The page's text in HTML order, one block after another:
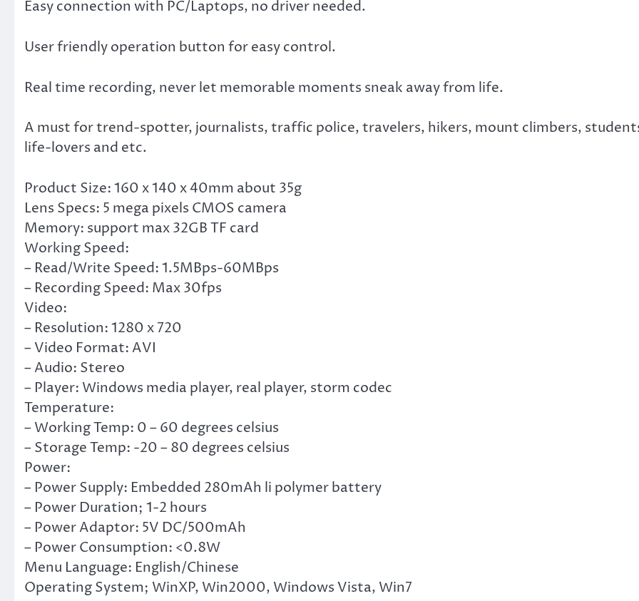
Easy connection with PC/Laptops, no driver needed.
User friendly operation button for easy control.
Real time recording, never let memorable moments sneak away from life.
A must for trend-spotter, journalists, traffic police, travelers, hikers, mount climbers,
life-lovers and etc.
Product Size: 160 x 140 x 40mm about 35g
Lens Specs: 5 mega pixels CMOS camera
Memory: support max 32GB TF card
Working Speed:
– Read/Write Speed: 1.5MBps-60MBps
– Recording Speed: Max 30fps
Video:
– Resolution: 1280 x 720
– Video Format: AVI
– Audio: Stereo
– Player: Windows media player, real player, storm codec
Temperature:
– Working Temp: 0 – 60 degrees celsius
– Storage Temp: -20 – 80 degrees celsius
Power:
– Power Supply: Embedded 280mAh li polymer battery
– Power Duration; 1-2 hours
– Power Adaptor: 5V DC/500mAh
– Power Consumption: <0.8W
Menu Language: English/Chinese
Operating System; WinXP, Win2000, Windows Vista, Win7